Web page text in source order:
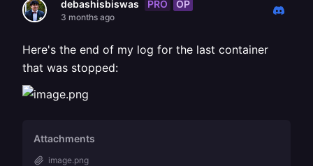
debashisbiswas PRO OP
3 months ago
Here's the end of my log for the last container
that was stopped:
Attachments
image.png